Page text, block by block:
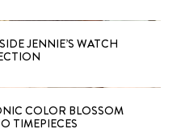
JENNIE’S WATCH
COLOR BLOSSOM
TIMEPIECES